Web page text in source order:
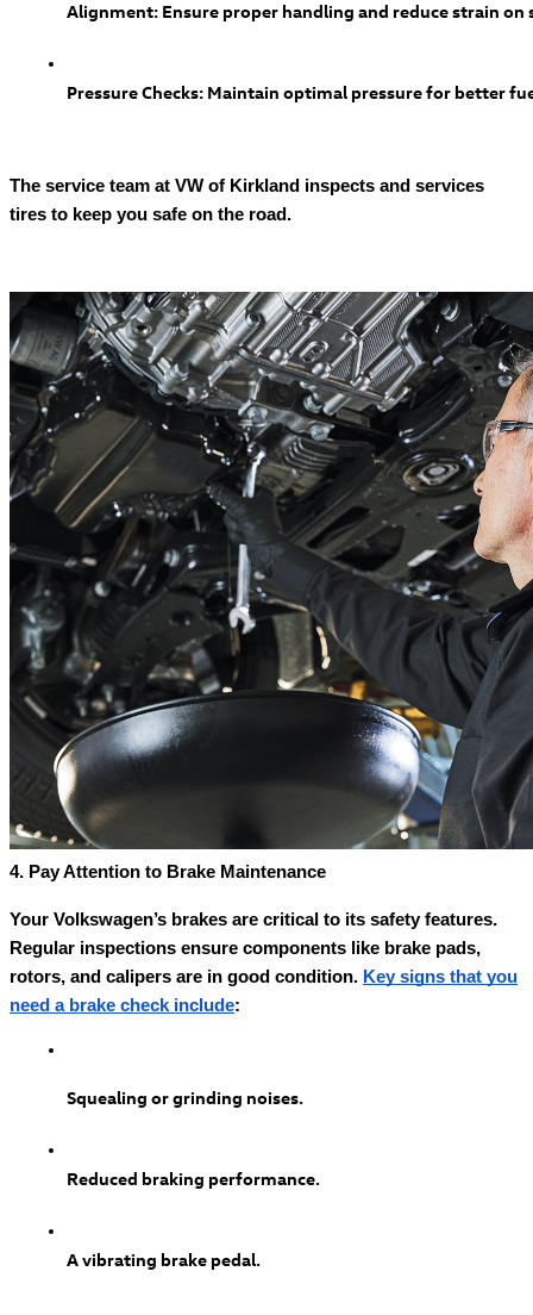
Alignment: Ensure proper handling and reduce strain on
Pressure Checks: Maintain optimal pressure for better
The service team at VW of Kirkland inspects and services
tires to keep you safe on the road.
4. Pay Attention to Brake Maintenance
Your Volkswagen’s brakes are critical to its safety features.
Regular inspections ensure components like brake pads,
rotors, and calipers are in good condition. Key signs that you
need a brake check include:
Squealing or grinding noises.
Reduced braking performance.
A vibrating brake pedal.